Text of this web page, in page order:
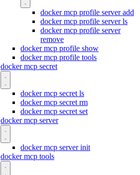
docker mcp profile server add
docker mcp profile server ls
docker mcp profile server
remove
docker mcp profile show
docker mcp profile tools
docker mcp secret
docker mcp secret ls
docker mcp secret rm
docker mcp secret set
docker mcp server
docker mcp server init
docker mcp tools